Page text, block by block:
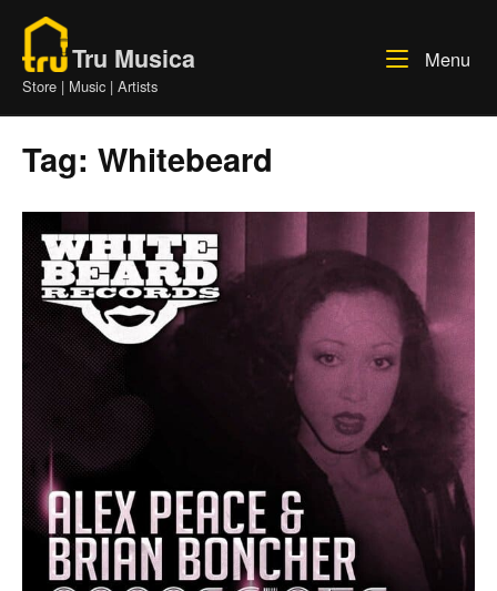
content
Home
Tru Musica
Store | Music | Artists
Menu
Tag: Whitebeard